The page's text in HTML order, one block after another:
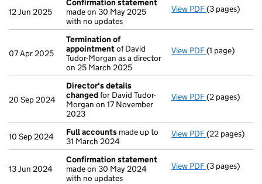
12 Jun 2025
Confirmation statement
made on 30 May 2025
with no updates
View PDF(3 pages)
07 Apr 2025
Termination of
appointmentof David
Tudor-Morgan as a director
on 25 March 2025
View PDF Termination
(1 page)
20 Sep 2024
Director's details
changedfor David Tudor-
Morgan on 17 November
2023
View PDF Director's
(2 pages)
10 Sep 2024 Full accounts made up to
31 March 2024
View PDF Full accounts
(22 pages)
13 Jun 2024
Confirmation statement
made on 30 May 2024
with no updates
View PDF(3 pages)